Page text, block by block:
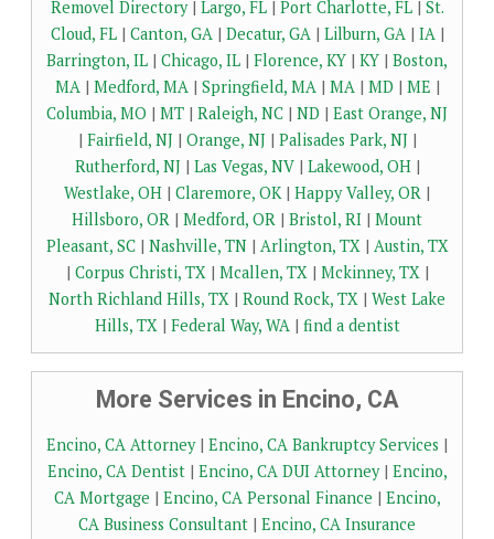
Removel Directory| Largo, FL| Port Charlotte, FL| St.
Cloud, FL| Canton, GA| Decatur, GA| Lilburn, GA| IA|
Barrington, IL | Chicago, IL | Florence, KY | KY | Boston,
MA| Medford, MA| Springfield, MA| MA| MD | ME |
Columbia, MO | MT | Raleigh, NC | ND | East Orange, NJ
| Fairfield, NJ | Orange, NJ | Palisades Park, NJ |
Rutherford, NJ | Las Vegas, NV| Lakewood, OH|
Westlake, OH | Claremore, OK| Happy Valley, OR |
Hillsboro, OR | Medford, OR | Bristol, RI | Mount
Pleasant, SC| Nashville, TN| Arlington, TX| Austin, TX
| Corpus Christi, TX| Mcallen, TX| Mckinney, TX|
North Richland Hills, TX | Round Rock, TX | West Lake
Hills, TX| Federal Way, WA| find a dentist
More Services in Encino, CA
Encino, CA Attorney| Encino, CA Bankruptcy Services |
Encino, CA Dentist| Encino, CA DUI Attorney| Encino,
CA Mortgage | Encino, CA Personal Finance | Encino,
CA Business Consultant | Encino, CA Insurance